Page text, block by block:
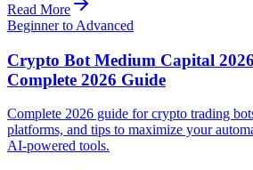
Read More
Beginner to Advanced
Crypto Bot Medium Capital
Complete 2026 Guide
Complete 2026 guide for crypto trading
platforms, and tips to maximize your
AI-powered tools.